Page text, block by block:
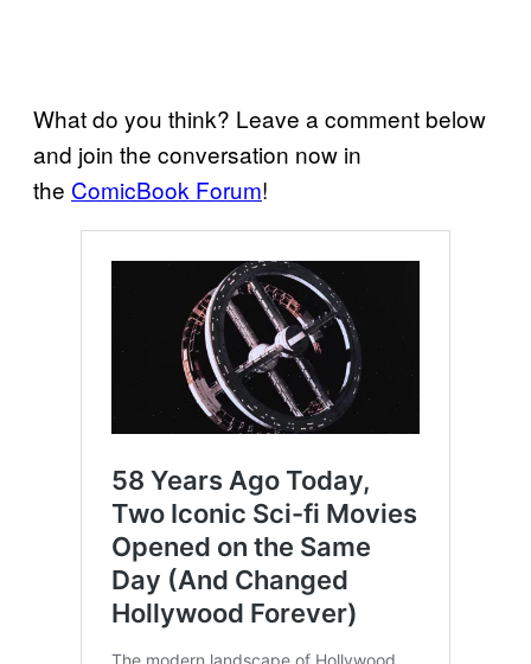
What do you think? Leave a comment below
and join the conversation now in
the ComicBook Forum!